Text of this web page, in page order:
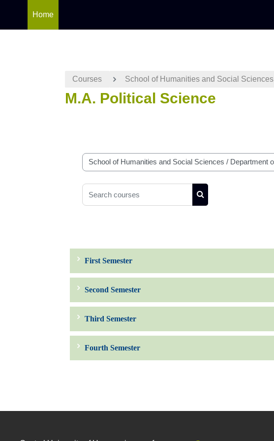
Home
Courses School of Humanities and Social Sciences
M.A. Political Science
Course categories
Search courses
Search courses
First Semester
Second Semester
Third Semester
Fourth Semester